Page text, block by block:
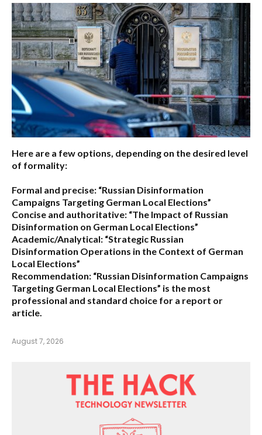
Here are a few options, depending on the desired level
of formality:
Formal and precise: “Russian Disinformation
Campaigns Targeting German Local Elections”
Concise and authoritative: “The Impact of Russian
Disinformation on German Local Elections”
Academic/Analytical: “Strategic Russian
Disinformation Operations in the Context of German
Local Elections”
Recommendation: “Russian Disinformation Campaigns
Targeting German Local Elections” is the most
professional and standard choice for a report or
article.
August 7, 2026